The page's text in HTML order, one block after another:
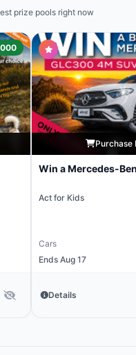
prize pools right now
Purchase
Win a Mercedes-
Act for Kids
Cars
Ends Aug 17
Details